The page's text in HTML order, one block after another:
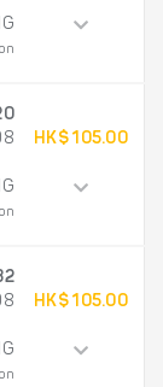
HK$ 105.00
HK$ 105.00